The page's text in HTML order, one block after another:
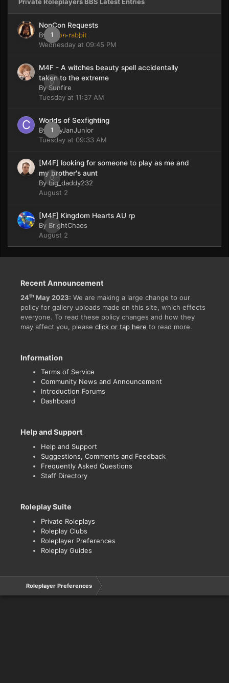
Private Roleplayers BBS Latest Entries
1
NonCon Requests
By
moon rabbit
Wednesday at 09:45 PM
0
M4F - A witches beauty spell accidentally
taken to the extreme
BySunfire
Tuesday at 11:37 AM
1
Worlds of Sexfighting
By
CaryJanJunior
Tuesday at 09:33 AM
0
[M4F] looking for someone to play as me and
my brother's aunt
Bybig_daddy232
August 2
0
[M4F] Kingdom Hearts AU rp
By BrightChaos
August 2
Recent Announcement
24th May 2023: We are making a large change to our
policy for gallery uploads made on this site, which effects
everyone. To read these policy changes and how they
may affect you, please click or tap here to read more.
Information
Terms of Service
Community News and Announcement
Introduction Forums
Dashboard
Help and Support
Help and Support
Suggestions, Comments and Feedback
Frequently Asked Questions
Staff Directory
Roleplay Suite
Private Roleplays
Roleplay Clubs
Roleplayer Preferences
Roleplay Guides
Roleplayer Preferences